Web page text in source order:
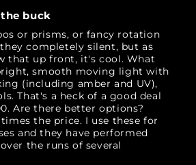
buck
or prisms, or fancy rotation
completely silent, but as
that up front, it's cool. What
smooth moving light with
(including amber and UV),
That's a heck of a good deal
Are there better options?
the price. I use these for
and they have performed
the runs of several